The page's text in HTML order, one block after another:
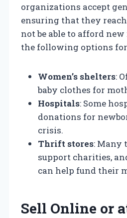
organizations accept
ensuring that they
not be able to afford
the following options
Women’s shelters:
baby clothes for
Hospitals: Some
donations for
crisis.
Thrift stores: Many
support charities,
can help fund their
Sell Online or